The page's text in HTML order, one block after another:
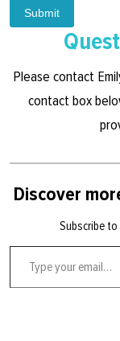
Submit
Please contact
contact box
Discover
Subscribe
Type your email…